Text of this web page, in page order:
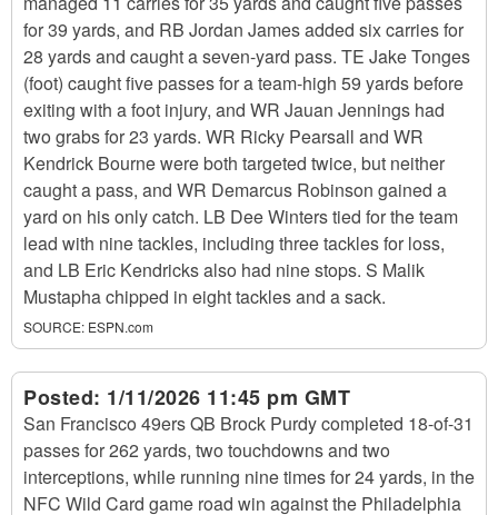
for 39 yards, and RB Jordan James added six carries for
28 yards and caught a seven-yard pass. TE Jake Tonges
(foot) caught five passes for a team-high 59 yards before
exiting with a foot injury, and WR Jauan Jennings had
two grabs for 23 yards. WR Ricky Pearsall and WR
Kendrick Bourne were both targeted twice, but neither
caught a pass, and WR Demarcus Robinson gained a
yard on his only catch. LB Dee Winters tied for the team
lead with nine tackles, including three tackles for loss,
and LB Eric Kendricks also had nine stops. S Malik
Mustapha chipped in eight tackles and a sack.
SOURCE: ESPN.com
Posted: 1/11/2026 11:45 pm GMT
San Francisco 49ers QB Brock Purdy completed 18-of-31
passes for 262 yards, two touchdowns and two
interceptions, while running nine times for 24 yards, in the
NFC Wild Card game road win against the Philadelphia